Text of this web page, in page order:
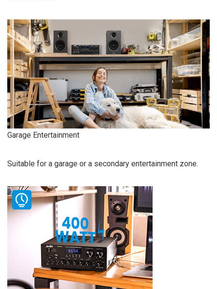
Garage Entertainment
Suitable for a garage or a secondary entertainment zone.